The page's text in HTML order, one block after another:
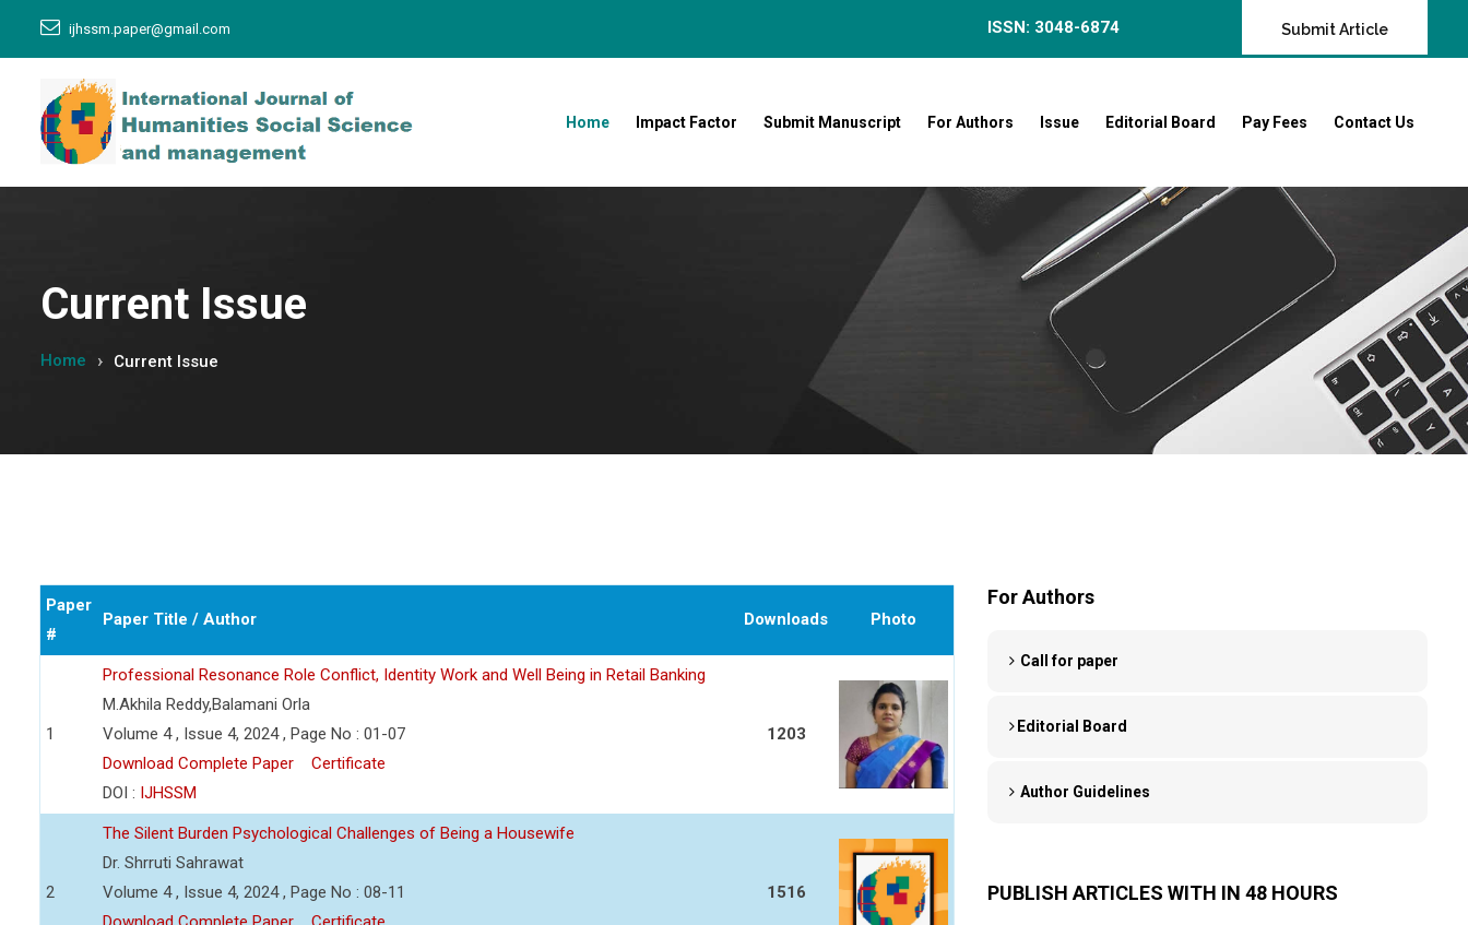
ijhssm.paper@gmail.com ISSN: 3048-6874 Submit Article
Home Impact Factor Submit Manuscript For Authors Issue Editorial Board Pay Fees Contact Us
Current Issue
Home Current Issue
Paper
#
Paper Title / Author Downloads Photo
1
Professional Resonance Role Conflict, Identity Work and Well Being in Retail Banking
M.Akhila Reddy,Balamani Orla
Volume 4 , Issue 4, 2024 , Page No : 01-07
Download Complete Paper
Certificate
DOI : IJHSSM
1203
2
The Silent Burden Psychological Challenges of Being a Housewife
Dr. Shrruti Sahrawat
Volume 4 , Issue 4, 2024 , Page No : 08-11
1516
For Authors
Call for paper
Editorial Board
Author Guidelines
PUBLISH ARTICLES WITH IN 48 HOURS